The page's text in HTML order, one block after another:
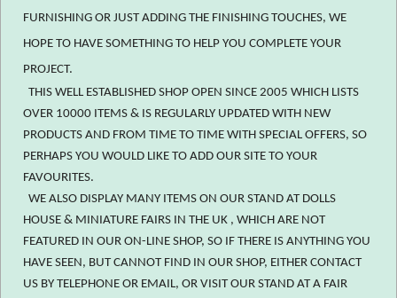
FURNISHING OR JUST ADDING THE FINISHING TOUCHES, WE
HOPE TO HAVE SOMETHING TO HELP YOU COMPLETE YOUR
PROJECT.
THIS WELL ESTABLISHED SHOP OPEN SINCE 2005 WHICH LISTS
OVER 10000 ITEMS & IS REGULARLY UPDATED WITH NEW
PRODUCTS AND FROM TIME TO TIME WITH SPECIAL OFFERS, SO
PERHAPS YOU WOULD LIKE TO ADD OUR SITE TO YOUR
FAVOURITES.
WE ALSO DISPLAY MANY ITEMS ON OUR STAND AT DOLLS
HOUSE & MINIATURE FAIRS IN THE UK , WHICH ARE NOT
FEATURED IN OUR ON-LINE SHOP, SO IF THERE IS ANYTHING YOU
HAVE SEEN, BUT CANNOT FIND IN OUR SHOP, EITHER CONTACT
US BY TELEPHONE OR EMAIL, OR VISIT OUR STAND AT A FAIR